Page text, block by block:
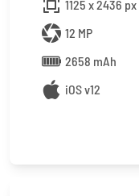
1125 x 2436 px
12 MP
2658 mAh
iOS v12